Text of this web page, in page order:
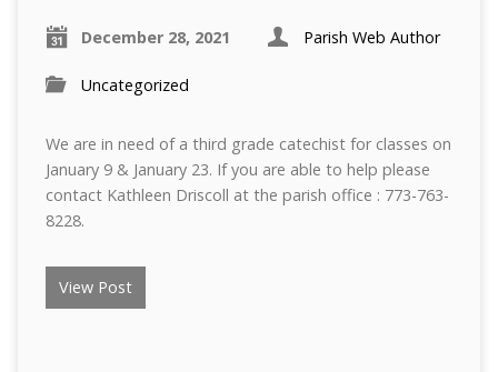
December 28, 2021 Parish Web Author
Uncategorized
We are in need of a third grade catechist for classes on
January 9 & January 23. If you are able to help please
contact Kathleen Driscoll at the parish office : 773-763-
8228.
View Post